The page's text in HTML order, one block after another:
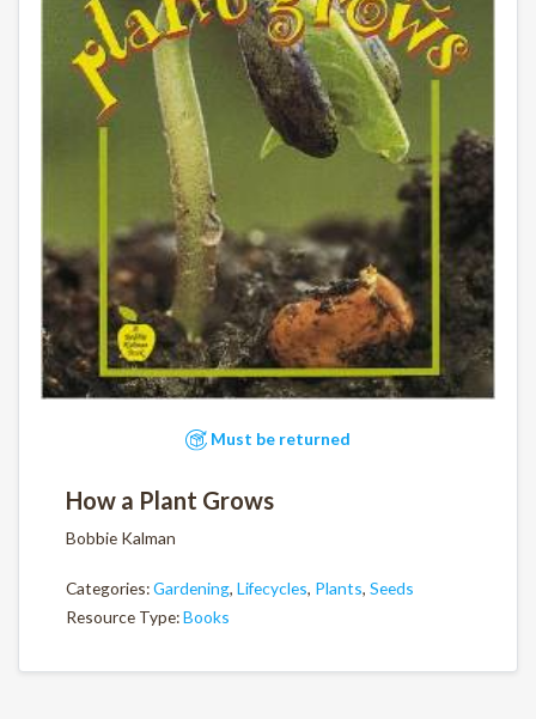
Must be returned
How a Plant Grows
Bobbie Kalman
Categories:Gardening, Lifecycles, Plants, Seeds
Resource Type:Books